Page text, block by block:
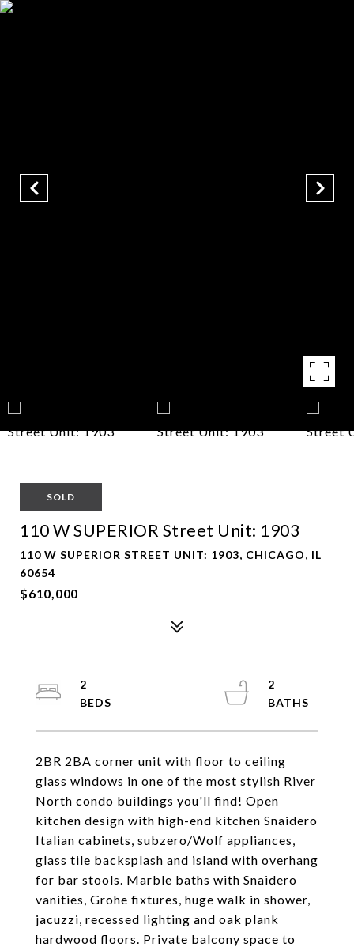
SOLD
110 W SUPERIOR Street Unit: 1903
110 W SUPERIOR STREET UNIT: 1903, CHICAGO, IL
60654
$610,000
2BR 2BA corner unit with floor to ceiling
glass windows in one of the most stylish River
North condo buildings you'll find! Open
kitchen design with high-end kitchen Snaidero
Italian cabinets, subzero/Wolf appliances,
glass tile backsplash and island with overhang
for bar stools. Marble baths with Snaidero
vanities, Grohe fixtures, huge walk in shower,
jacuzzi, recessed lighting and oak plank
hardwood floors. Private balcony space to
2
2